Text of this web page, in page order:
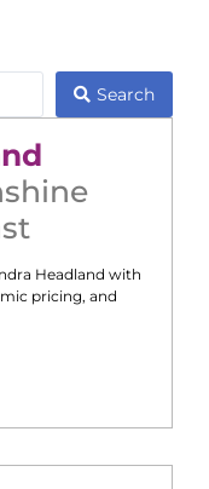
Search
Headland with
pricing, and